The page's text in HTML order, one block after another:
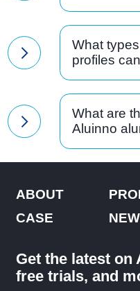
What
profiles
What are
Aluinno
ABOUT
CASE
Get the latest
free trials, and